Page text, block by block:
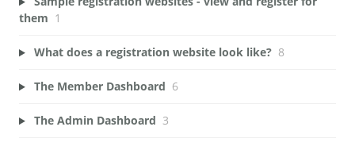
them 1
What does a registration website look like? 8
The Member Dashboard 6
The Admin Dashboard 3